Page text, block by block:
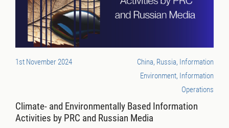
1st November 2024
China, Russia, Information
Environment, Information
Operations
Climate- and Environmentally Based Information
Activities by PRC and Russian Media